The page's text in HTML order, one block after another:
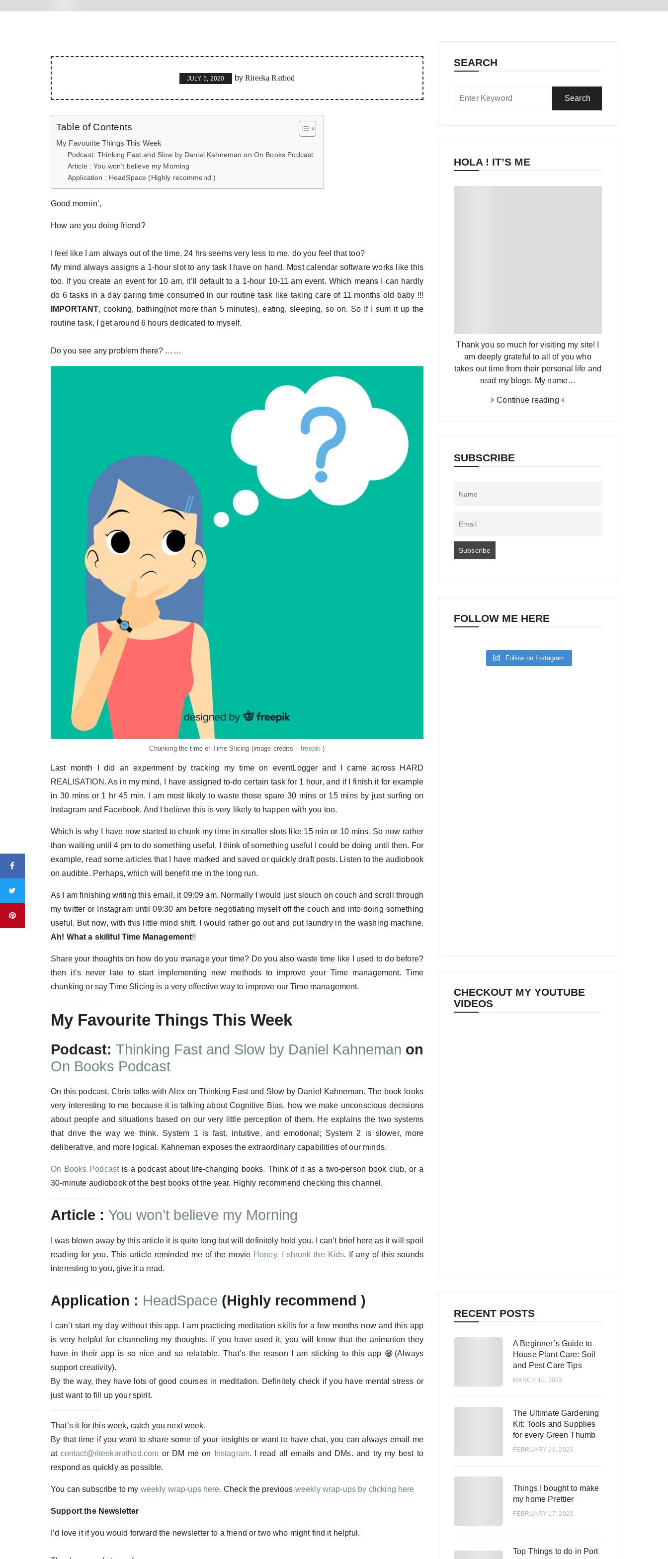
JULY 5, 2020 byRiteeka Rathod
Table of Contents
My Favourite Things This Week
Podcast: Thinking Fast and Slow by Daniel Kahneman on On Books Podcast
Article : You won’t believe my Morning
Application : HeadSpace (Highly recommend )
Good mornin’,
How are you doing friend?
I feel like I am always out of the time, 24 hrs seems very less to me, do you feel that too?
My mind always assigns a 1-hour slot to any task I have on hand. Most calendar software works like this
too. If you create an event for 10 am, it’ll default to a 1-hour 10-11 am event. Which means I can hardly
do 6 tasks in a day paring time consumed in our routine task like taking care of 11 months old baby !!!
IMPORTANT, cooking, bathing(not more than 5 minutes), eating, sleeping, so on. So If I sum it up the
routine task, I get around 6 hours dedicated to myself.
Do you see any problem there? ……
Chunking the time or Time Slicing (image credits –freepik )
Last month I did an experiment by tracking my time on eventLogger and I came across HARD
REALISATION. As in my mind, I have assigned to-do certain task for 1 hour, and if I finish it for example
in 30 mins or 1 hr 45 min. I am most likely to waste those spare 30 mins or 15 mins by just surfing on
Instagram and Facebook. And I believe this is very likely to happen with you too.
Which is why I have now started to chunk my time in smaller slots like 15 min or 10 mins. So now rather
than waiting until 4 pm to do something useful, I think of something useful I could be doing until then. For
example, read some articles that I have marked and saved or quickly draft posts. Listen to the audiobook
on audible. Perhaps, which will benefit me in the long run.
As I am finishing writing this email, it 09:09 am. Normally I would just slouch on couch and scroll through
my twitter or Instagram until 09:30 am before negotiating myself off the couch and into doing something
useful. But now, with this little mind shift, I would rather go out and put laundry in the washing machine.
Ah! What a skillful Time Management!!
Share your thoughts on how do you manage your time? Do you also waste time like I used to do before?
then it’s never late to start implementing new methods to improve your Time management. Time
chunking or say Time Slicing is a very effective way to improve our Time management.
My Favourite Things This Week
Podcast: Thinking Fast and Slow by Daniel Kahneman on
On Books Podcast
On this podcast, Chris talks with Alex on Thinking Fast and Slow by Daniel Kahneman. The book looks
very interesting to me because it is talking about Cognitive Bias, how we make unconscious decisions
about people and situations based on our very little perception of them. He explains the two systems
that drive the way we think. System 1 is fast, intuitive, and emotional; System 2 is slower, more
deliberative, and more logical. Kahneman exposes the extraordinary capabilities of our minds.
On Books Podcastis a podcast about life-changing books. Think of it as a two-person book club, or a
30-minute audiobook of the best books of the year. Highly recommend checking this channel.
Article : You won’t believe my Morning
I was blown away by this article it is quite long but will definitely hold you. I can’t brief here as it will spoil
reading for you. This article reminded me of the movie Honey, I shrunk the Kids. If any of this sounds
interesting to you, give it a read.
Application : HeadSpace (Highly recommend )
I can’t start my day without this app. I am practicing meditation skills for a few months now and this app
is very helpful for channeling my thoughts. If you have used it, you will know that the animation they
have in their app is so nice and so relatable. That’s the reason I am sticking to this app 😁(Always
support creativity).
By the way, they have lots of good courses in meditation. Definitely check if you have mental stress or
just want to fill up your spirit.
That’s it for this week, catch you next week.
By that time if you want to share some of your insights or want to have chat, you can always email me
at contact@riteekarathod.com or DM me on Instagram. I read all emails and DMs. and try my best to
respond as quickly as possible.
You can subscribe to my weekly wrap-ups here. Check the previous weekly wrap-ups by clicking here
Support the Newsletter
I’d love it if you would forward the newsletter to a friend or two who might find it helpful.
SEARCH
HOLA ! IT’S ME
Thank you so much for visiting my site! I
am deeply grateful to all of you who
takes out time from their personal life and
read my blogs. My name…
Continue reading
SUBSCRIBE
FOLLOW ME HERE
Follow on Instagram
CHECKOUT MY YOUTUBE
VIDEOS
RECENT POSTS
A Beginner’s Guide to
House Plant Care: Soil
and Pest Care Tips
MARCH 10, 2023
The Ultimate Gardening
Kit: Tools and Supplies
for every Green Thumb
FEBRUARY 28, 2023
Things I bought to make
my home Prettier
FEBRUARY 17, 2023
Top Things to do in Port